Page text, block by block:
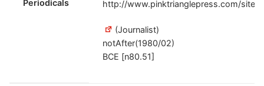
Periodicals
http://www.pinktrianglepress.com/
(Journalist)
notAfter(1980/02)
BCE [n80.51]